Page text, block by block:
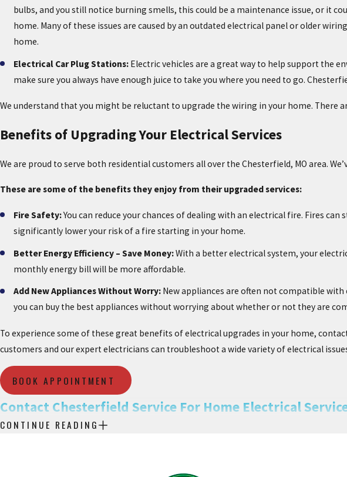
bulbs, and you still notice burning smells, this could be a maintenance issue, or it
home. Many of these issues are caused by an outdated electrical panel or older
home.
Electrical Car Plug Stations: Electric vehicles are a great way to help support the
make sure you always have enough juice to take you where you need to go.
We understand that you might be reluctant to upgrade the wiring in your home. There
Benefits of Upgrading Your Electrical Services
We are proud to serve both residential customers all over the Chesterfield, MO area.
These are some of the benefits they enjoy from their upgraded services:
Fire Safety:You can reduce your chances of dealing with an electrical fire. Fires
significantly lower your risk of a fire starting in your home.
Better Energy Efficiency – Save Money:With a better electrical system, your
monthly energy bill will be more affordable.
Add New Appliances Without Worry: New appliances are often not compatible
you can buy the best appliances without worrying about whether or not they are
To experience some of these great benefits of electrical upgrades in your home,
customers and our expert electricians can troubleshoot a wide variety of electrical
BOOK APPOINTMENT
Contact Chesterfield Service For Home Electrical
For all your lighting needs, electrical issues, and service upgrades, you can trust the
CONTINUE READING